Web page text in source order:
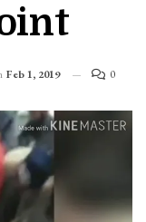
Feb 1, 2019 0